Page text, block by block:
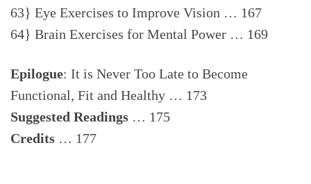
63} Eye Exercises to Improve Vision … 167
64} Brain Exercises for Mental Power … 169
Epilogue: It is Never Too Late to Become
Functional, Fit and Healthy … 173
Suggested Readings … 175
Credits … 177